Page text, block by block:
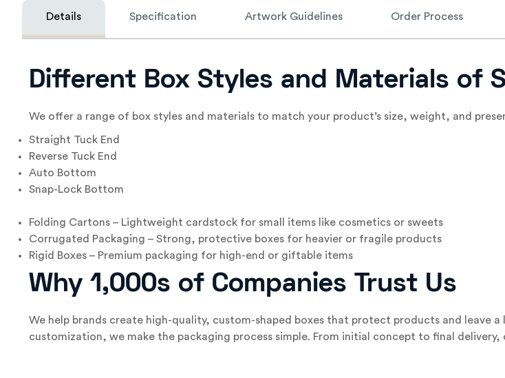
Details Specification Artwork Guidelines Order Process
Different Box Styles and Materials of
We offer a range of box styles and materials to match your product’s size, weight, and
Straight Tuck End
Reverse Tuck End
Auto Bottom
Snap-Lock Bottom
Folding Cartons – Lightweight cardstock for small items like cosmetics or sweets
Corrugated Packaging – Strong, protective boxes for heavier or fragile products
Rigid Boxes – Premium packaging for high-end or giftable items
Why 1,000s of Companies Trust Us
We help brands create high-quality, custom-shaped boxes that protect products and leave
customization, we make the packaging process simple. From initial concept to final